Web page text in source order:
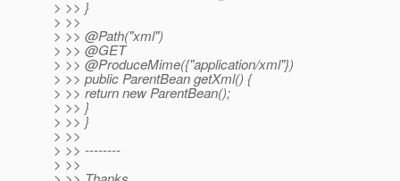
> >> }
> >>
> >> @Path("xml")
> >> @GET
> >> @ProduceMime({"application/xml"})
> >> public ParentBean getXml() {
> >> return new ParentBean();
> >> }
> >> }
> >>
> >> --------
> >>